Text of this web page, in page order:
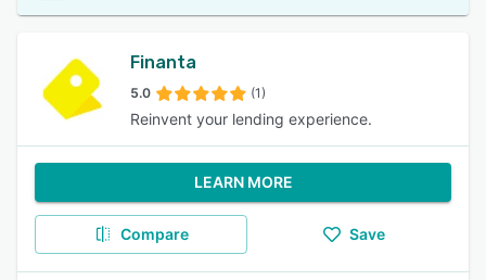
Finanta
5.0 (1)
Reinvent your lending experience.
LEARN MORE
Compare Save